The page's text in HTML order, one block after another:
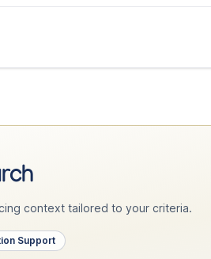
context tailored to your criteria.
Support